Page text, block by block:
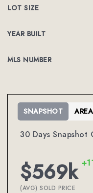
LOT SIZE
YEAR BUILT
MLS NUMBER
30 Days Snapshot
$569k
(AVG) SOLD PRICE
SNAPSHOT